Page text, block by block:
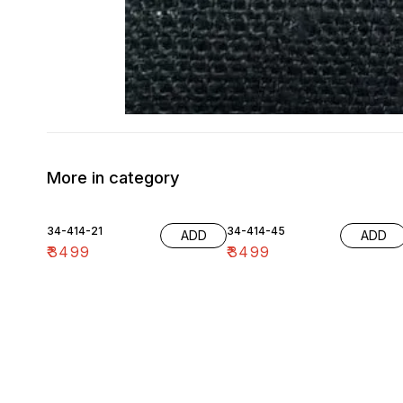
More in category
34-414-21
₹3499
ADD 34-414-45
₹3499
ADD